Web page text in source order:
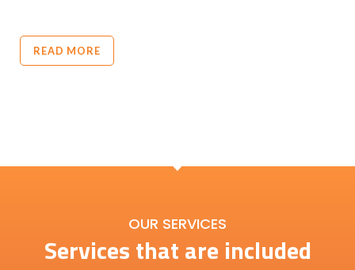
READ MORE
OUR SERVICES
Services that are included